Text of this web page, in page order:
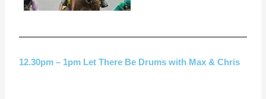
12.30pm – 1pm Let There Be Drums with Max & Chris